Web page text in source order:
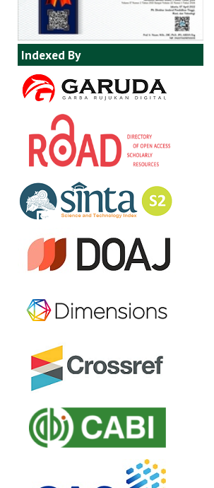
Indexed By